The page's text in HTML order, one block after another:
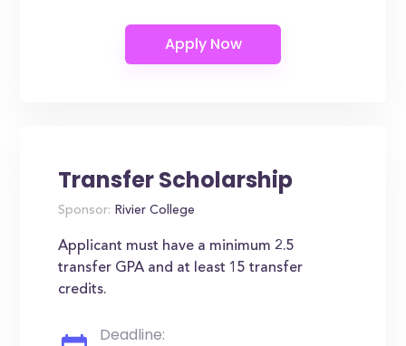
Transfer Scholarship
Sponsor: Rivier College
Applicant must have a minimum 2.5
transfer GPA and at least 15 transfer
credits.
Deadline: